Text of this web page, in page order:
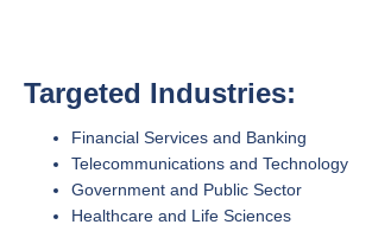
Targeted Industries:
Financial Services and Banking
Telecommunications and Technology
Government and Public Sector
Healthcare and Life Sciences